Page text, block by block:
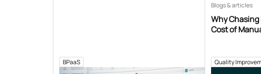
BPaaS
Blogs & articles
Why Chasing
Cost of
Quality